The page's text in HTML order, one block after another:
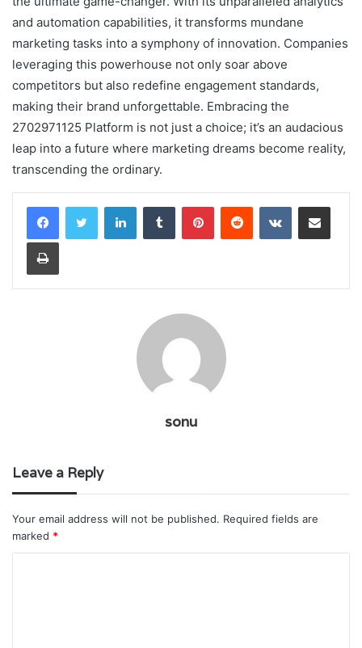
and automation capabilities, it transforms mundane
marketing tasks into a symphony of innovation. Companies
leveraging this powerhouse not only soar above
competitors but also redefine engagement standards,
making their brand unforgettable. Embracing the
2702971125 Platform is not just a choice; it’s an audacious
leap into a future where marketing dreams become reality,
transcending the ordinary.
LinkedInTumblr PinterestReddit VKontakteShare via Email
Print
sonu
Leave a Reply
Your email address will not be published. Required fields are
marked *